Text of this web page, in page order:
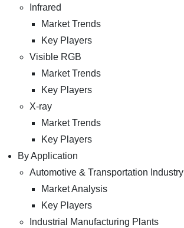
Infrared
Market Trends
Key Players
Visible RGB
Market Trends
Key Players
X-ray
Market Trends
Key Players
By Application
Automotive & Transportation Industry
Market Analysis
Key Players
Industrial Manufacturing Plants